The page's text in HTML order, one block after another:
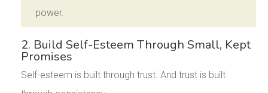
power.
2. Build Self-Esteem Through Small, Kept
Promises
Self-esteem is built through trust. And trust is built